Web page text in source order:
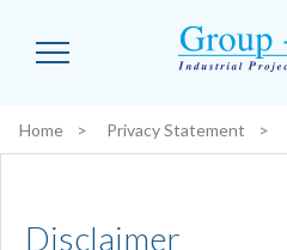
You are here:
Home Privacy Statement
Disclaimer